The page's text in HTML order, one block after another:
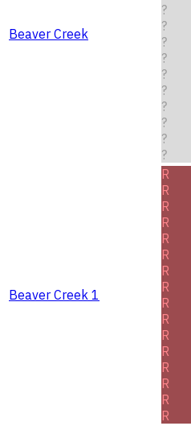
Beaver Creek
?
?
?
?
?
?
?
?
?
?
Beaver Creek 1
R
R
R
R
R
R
R
R
R
R
R
R
R
R
R
R